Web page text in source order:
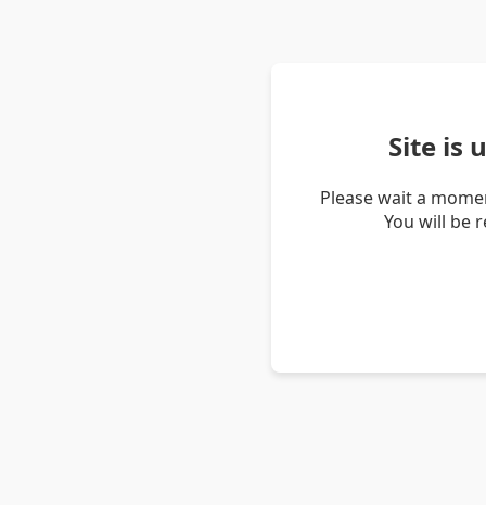
Site is
Please wait a
You will be